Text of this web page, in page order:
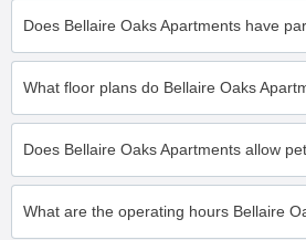
Does Bellaire Oaks Apartments have
What floor plans do Bellaire Oaks
Does Bellaire Oaks Apartments allow
What are the operating hours Bellaire